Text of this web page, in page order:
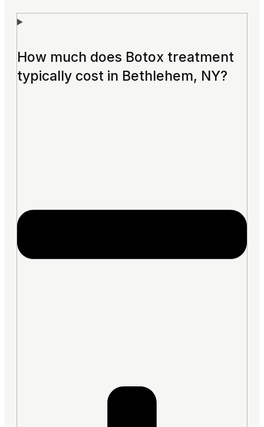
How much does Botox treatment
typically cost in Bethlehem, NY?